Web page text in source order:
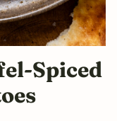
Spiced